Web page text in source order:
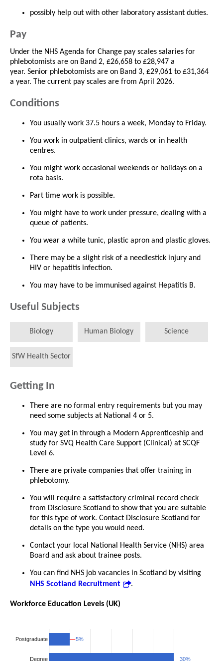
possibly help out with other laboratory assistant duties.
Pay
Under the NHS Agenda for Change pay scales salaries for
phlebotomists are on Band 2, £26,658 to £28,947 a
year. Senior phlebotomists are on Band 3, £29,061 to £31,364
a year. The current pay scales are from April 2026.
Conditions
You usually work 37.5 hours a week, Monday to Friday.
You work in outpatient clinics, wards or in health
centres.
You might work occasional weekends or holidays on a
rota basis.
Part time work is possible.
You might have to work under pressure, dealing with a
queue of patients.
You wear a white tunic, plastic apron and plastic gloves.
There may be a slight risk of a needlestick injury and
HIV or hepatitis infection.
You may have to be immunised against Hepatitis B.
Useful Subjects
Biology Human Biology Science
SfW Health Sector
Getting In
There are no formal entry requirements but you may
need some subjects at National 4 or 5.
You may get in through a Modern Apprenticeship and
study for SVQ Health Care Support (Clinical) at SCQF
Level 6.
There are private companies that offer training in
phlebotomy.
You will require a satisfactory criminal record check
from Disclosure Scotland to show that you are suitable
for this type of work. Contact Disclosure Scotland for
details on the type you would need.
Contact your local National Health Service (NHS) area
Board and ask about trainee posts.
You can find NHS job vacancies in Scotland by visiting
NHS Scotland Recruitment
.
Workforce Education Levels (UK)
Postgraduate
Degree
5%
5%
30%
30%